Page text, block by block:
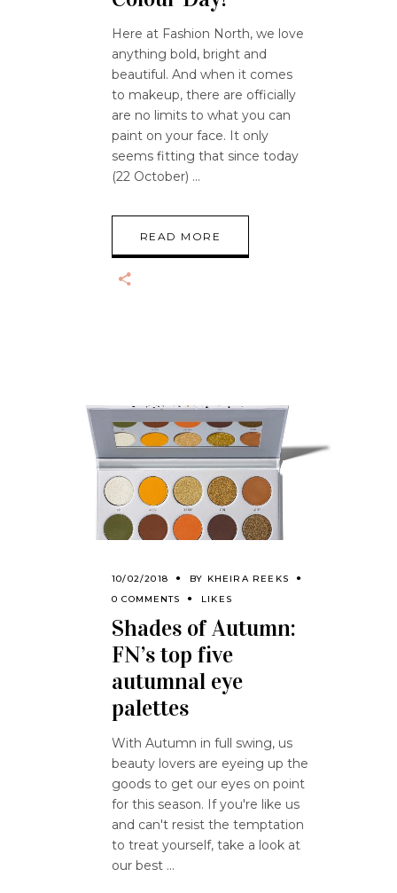
Here at Fashion North, we love
anything bold, bright and
beautiful. And when it comes
to makeup, there are officially
are no limits to what you can
paint on your face. It only
seems fitting that since today
(22 October)
READ MORE
10/02/2018 BY KHEIRA REEKS
0 COMMENTS
LIKES
Shades of Autumn:
FN’s top five
autumnal eye
palettes
With Autumn in full swing, us
beauty lovers are eyeing up the
goods to get our eyes on point
for this season. If you're like us
and can't resist the temptation
to treat yourself, take a look at
our best